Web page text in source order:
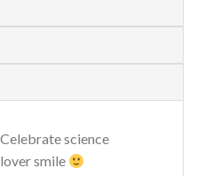
science
smile